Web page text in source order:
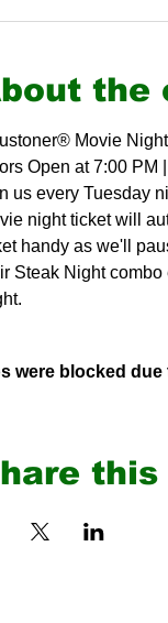
the
Movie
Open at 7:00 PM
us every Tuesday
night ticket will
handy as we'll
Steak Night
were blocked
this